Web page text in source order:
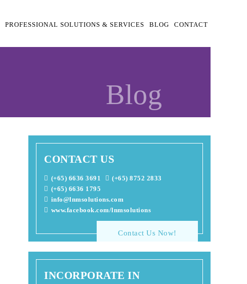
PROFESSIONAL SOLUTIONS & SERVICES BLOG CONTACT
Blog
CONTACT US
(+65) 6636 3691
(+65) 8752 2833
(+65) 6636 1795
info@lnmsolutions.com
www.facebook.com/lnmsolutions
Contact Us Now!
INCORPORATE IN